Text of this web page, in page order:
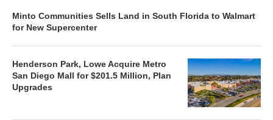
Minto Communities Sells Land in South Florida to Walmart
for New Supercenter
Henderson Park, Lowe Acquire Metro
San Diego Mall for $201.5 Million, Plan
Upgrades